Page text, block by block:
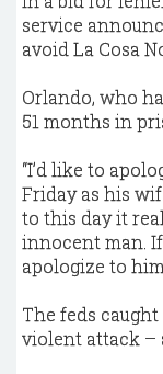
service
avoid La Cosa
Orlando, who
51 months in
“I’d like to
Friday as his
to this day it
innocent man.
apologize to
The feds
violent attack –